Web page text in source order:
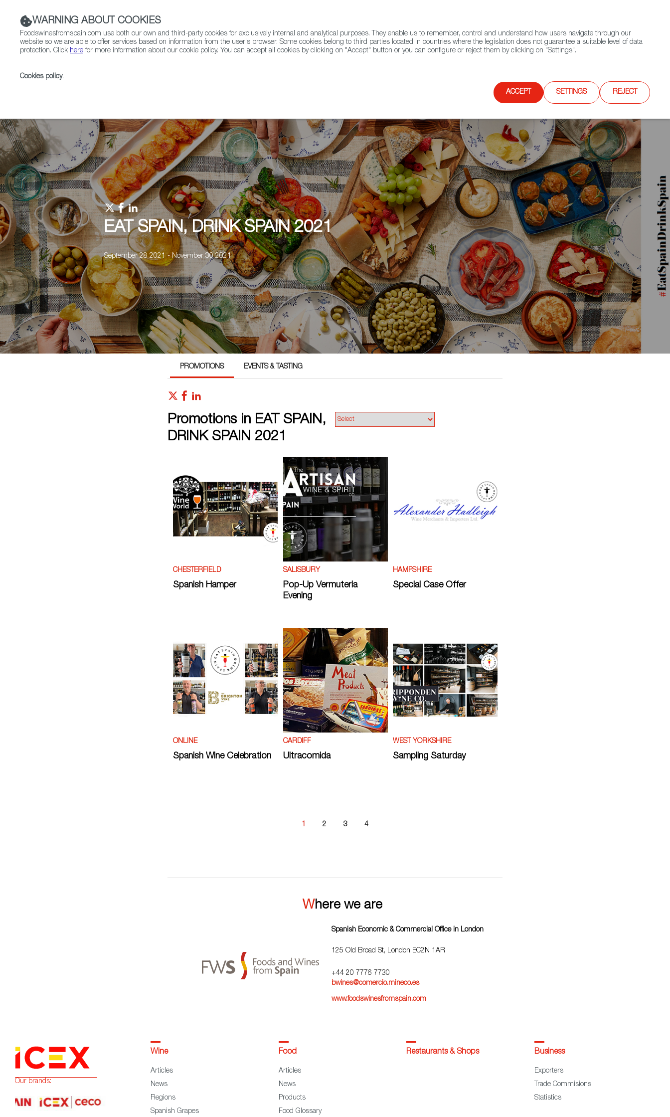
Contact FWS Worldwide Search
EAT SPAIN, DRINK SPAIN 2021
September 28 2021 - November 30 2021
PROMOTIONS EVENTS & TASTING
Promotions in EAT SPAIN,
DRINK SPAIN 2021
CHESTERFIELD
Spanish Hamper
SALISBURY
Pop-Up Vermuteria
Evening
HAMPSHIRE
Special Case Offer
ONLINE
Spanish Wine Celebration
CARDIFF
Ultracomida
WEST YORKSHIRE
Sampling Saturday
1 2 3 4
Where we are
Spanish Economic & Commercial Office in London
125 Old Broad St, London EC2N 1AR
+44 20 7776 7730
bwines@comercio.mineco.es
www.foodswinesfromspain.com
WARNING ABOUT COOKIES
Foodswinesfromspain.com use both our own and third-party cookies for exclusively internal and analytical purposes. They enable us to remember, control and understand how users navigate through our
website so we are able to offer services based on information from the user's browser. Some cookies belong to third parties located in countries where the legislation does not guarantee a suitable level of data
protection. Click here for more information about our cookie policy. You can accept all cookies by clicking on "Accept" button or you can configure or reject them by clicking on "Settings".
Cookies policy.
ACCEPT SETTINGS REJECT
Our brands:
Wine
Articles
News
Regions
Spanish Grapes
Food
Articles
News
Products
Food Glossary
Restaurants & Shops Business
Exporters
Trade Commisions
Statistics